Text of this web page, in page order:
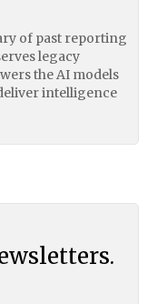
of past reporting
legacy
the AI models
intelligence